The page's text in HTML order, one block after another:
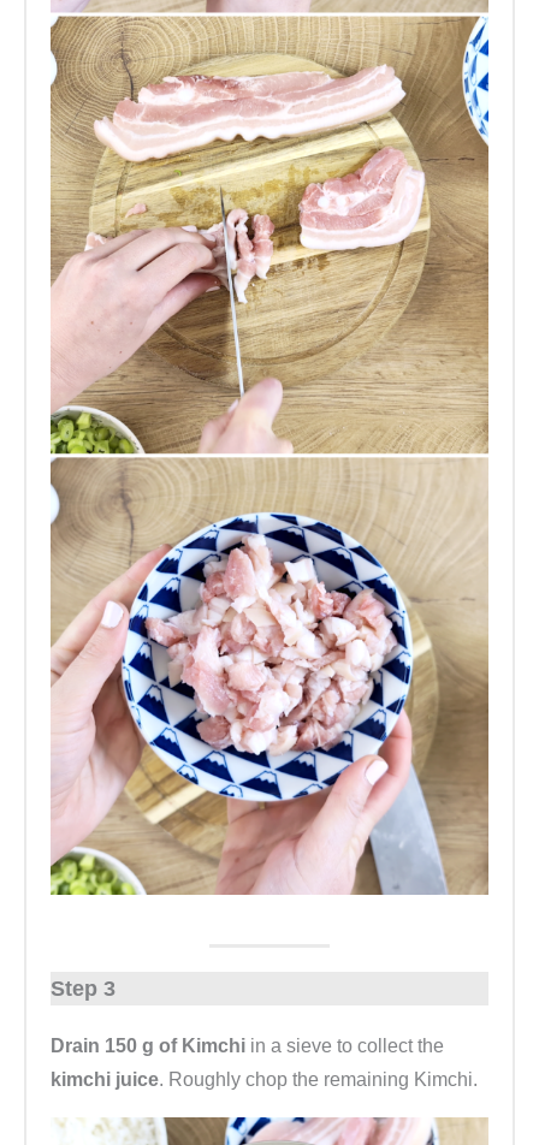
Step 3
Drain 150 g of Kimchi in a sieve to collect the
kimchi juice. Roughly chop the remaining Kimchi.